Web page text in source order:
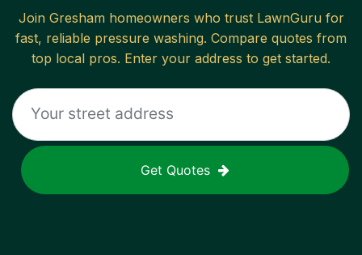
Join Greshamhomeowners who trust LawnGuru for
fast, reliable pressure washing. Compare quotes from
top local pros. Enter your address to get started.
Get Quotes